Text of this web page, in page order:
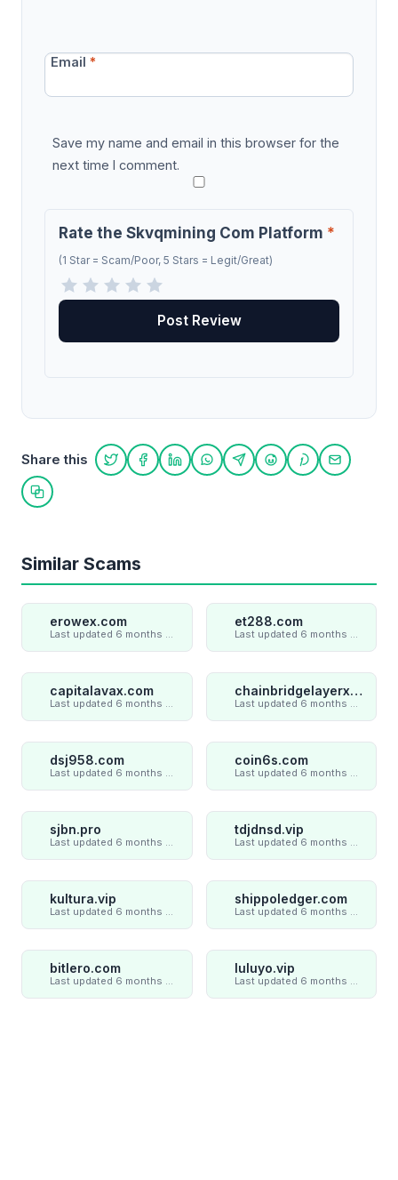
Email*
Save my name and email in this browser for the
next time I comment.
Rate the Skvqmining Com Platform *
(1 Star = Scam/Poor, 5 Stars = Legit/Great)
Share this
Share on Twitter
Share on Facebook
Share on LinkedIn
Share on WhatsApp
Share on Telegram
Share on Reddit
Share on
Share
Copy link
Similar Scams
erowex.com
Last updated 6 months ago
et288.com
Last updated 6 months ago
capitalavax.com
Last updated 6 months ago
chainbridgelayerxaxiom.com
Last updated 6 months ago
dsj958.com
Last updated 6 months ago
coin6s.com
Last updated 6 months ago
sjbn.pro
Last updated 6 months ago
tdjdnsd.vip
Last updated 6 months ago
kultura.vip
Last updated 6 months ago
shippoledger.com
Last updated 6 months ago
bitlero.com
Last updated 6 months ago
luluyo.vip
Last updated 6 months ago